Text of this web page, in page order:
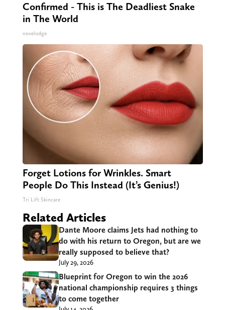
Confirmed - This is The Deadliest Snake
in The World
novelodge
Forget Lotions for Wrinkles. Smart
People Do This Instead (It’s Genius!)
Tri Lift Skincare
Related Articles
Dante Moore claims Jets had nothing to
do with his return to Oregon, but are we
really supposed to believe that?
July 29, 2026
Blueprint for Oregon to win the 2026
national championship requires 3 things
to come together